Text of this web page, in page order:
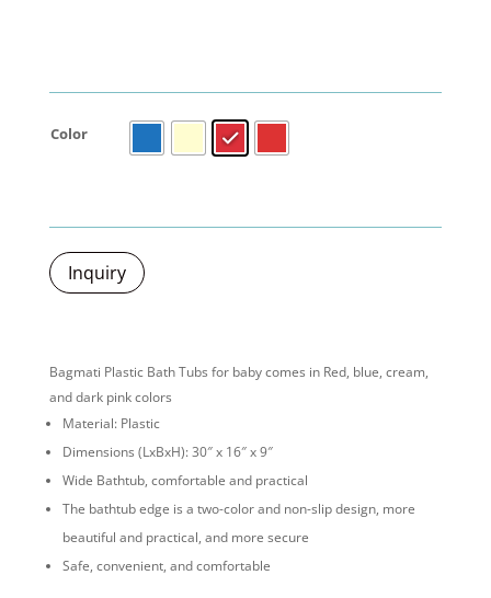
Color
Inquiry
Bagmati Plastic Bath Tubs for baby comes in Red, blue, cream,
and dark pink colors
Material: Plastic
Dimensions (LxBxH): 30″ x 16″ x 9″
Wide Bathtub, comfortable and practical
The bathtub edge is a two-color and non-slip design, more
beautiful and practical, and more secure
Safe, convenient, and comfortable